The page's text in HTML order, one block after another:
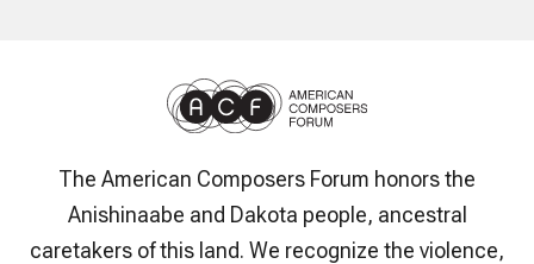
The American Composers Forum honors the
Anishinaabe and Dakota people, ancestral
caretakers of this land. We recognize the violence,